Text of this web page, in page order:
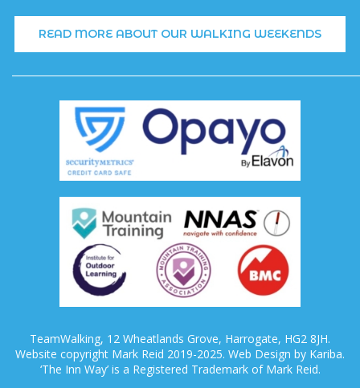
READ MORE ABOUT OUR WALKING WEEKENDS
TeamWalking, 12 Wheatlands Grove, Harrogate, HG2 8JH.
Website copyright Mark Reid 2019-2025. Web Design by Kariba.
‘The Inn Way’ is a Registered Trademark of Mark Reid.